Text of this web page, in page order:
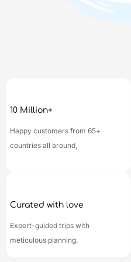
10 Million+
Happy customers from 65+
countries all around,
Curated with love
Expert-guided trips with
meticulous planning.